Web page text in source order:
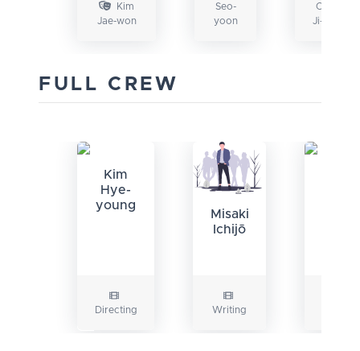
Kim
Jae-won
Seo-
yoon
Choi
Ji-min
FULL CREW
Kim
Hye-
young
Directing
Misaki
Ichijō
Writing